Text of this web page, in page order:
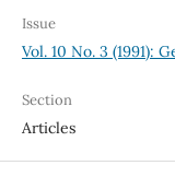
Issue
Vol. 10 No. 3 (1991):
Section
Articles